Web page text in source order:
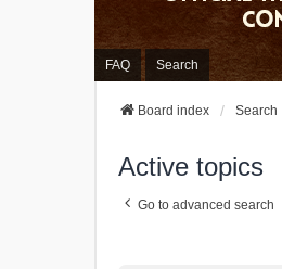
FAQ Search
Board index Search
Active topics
Go to advanced search